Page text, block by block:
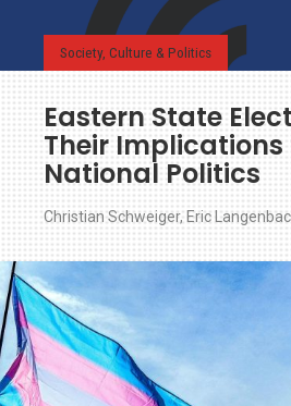
Society, Culture & Politics
Eastern State
Their Implications
National Politics
Christian Schweiger, Eric